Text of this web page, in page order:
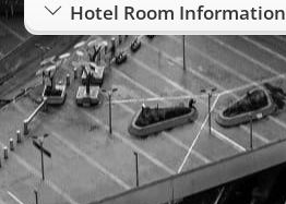
Hotel Room Information